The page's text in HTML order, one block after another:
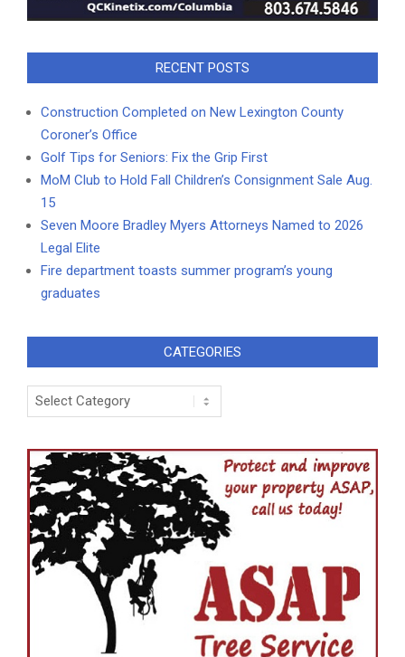
RECENT POSTS
Construction Completed on New Lexington County
Coroner’s Office
Golf Tips for Seniors: Fix the Grip First
MoM Club to Hold Fall Children’s Consignment Sale Aug.
15
Seven Moore Bradley Myers Attorneys Named to 2026
Legal Elite
Fire department toasts summer program’s young
graduates
CATEGORIES
Categories